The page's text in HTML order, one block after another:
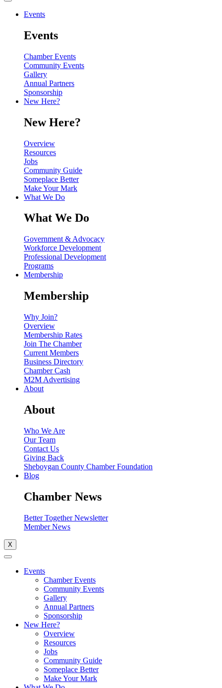
Events
Events
Chamber Events
Community Events
Gallery
Annual Partners
Sponsorship
New Here?
New Here?
Overview
Resources
Jobs
Community Guide
Someplace Better
Make Your Mark
What We Do
What We Do
Government & Advocacy
Workforce Development
Professional Development
Programs
Membership
Membership
Why Join?
Overview
Membership Rates
Join The Chamber
Current Members
Business Directory
Chamber Cash
M2M Advertising
About
About
Who We Are
Our Team
Contact Us
Giving Back
Sheboygan County Chamber Foundation
Blog
Chamber News
Better Together Newsletter
Member News
X
Events
Chamber Events
Community Events
Gallery
Annual Partners
Sponsorship
New Here?
Overview
Resources
Jobs
Community Guide
Someplace Better
Make Your Mark